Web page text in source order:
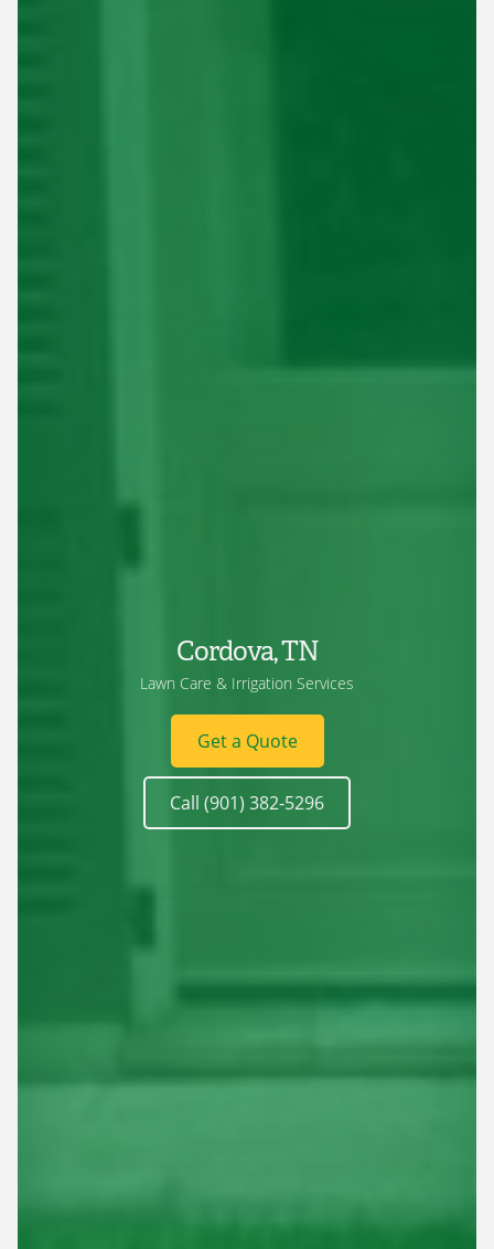
Cordova, TN
Lawn Care & Irrigation Services
Get a Quote
Call (901) 382-5296